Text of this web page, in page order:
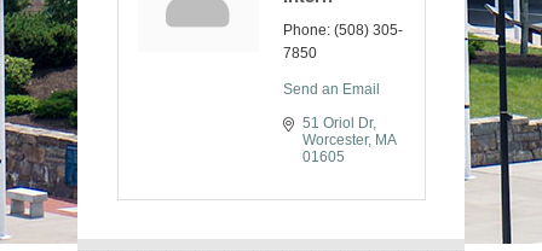
Phone: (508) 305-
7850
Send an Email
51 Oriol Dr
Worcester
MA
01605